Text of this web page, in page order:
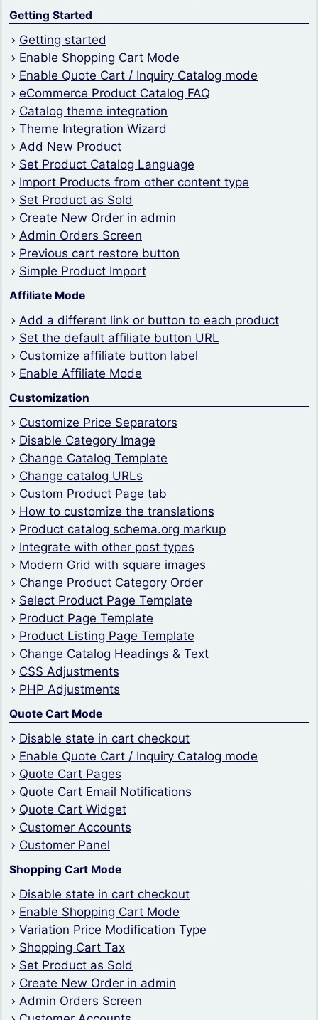
Getting Started
Getting started
Enable Shopping Cart Mode
Enable Quote Cart / Inquiry Catalog mode
eCommerce Product Catalog FAQ
Catalog theme integration
Theme Integration Wizard
Add New Product
Set Product Catalog Language
Import Products from other content type
Set Product as Sold
Create New Order in admin
Admin Orders Screen
Previous cart restore button
Simple Product Import
Affiliate Mode
Add a different link or button to each product
Set the default affiliate button URL
Customize affiliate button label
Enable Affiliate Mode
Customization
Customize Price Separators
Disable Category Image
Change Catalog Template
Change catalog URLs
Custom Product Page tab
How to customize the translations
Product catalog schema.org markup
Integrate with other post types
Modern Grid with square images
Change Product Category Order
Select Product Page Template
Product Page Template
Product Listing Page Template
Change Catalog Headings & Text
CSS Adjustments
PHP Adjustments
Quote Cart Mode
Disable state in cart checkout
Enable Quote Cart / Inquiry Catalog mode
Quote Cart Pages
Quote Cart Email Notifications
Quote Cart Widget
Customer Accounts
Customer Panel
Shopping Cart Mode
Disable state in cart checkout
Enable Shopping Cart Mode
Variation Price Modification Type
Shopping Cart Tax
Set Product as Sold
Create New Order in admin
Admin Orders Screen